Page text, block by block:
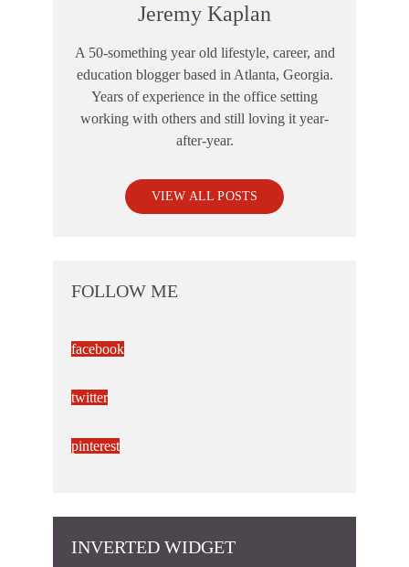
Jeremy Kaplan
A 50-something year old lifestyle, career, and
education blogger based in Atlanta, Georgia.
Years of experience in the office setting
working with others and still loving it year-
after-year.
VIEW ALL POSTS
FOLLOW ME
facebook
twitter
pinterest
INVERTED WIDGET